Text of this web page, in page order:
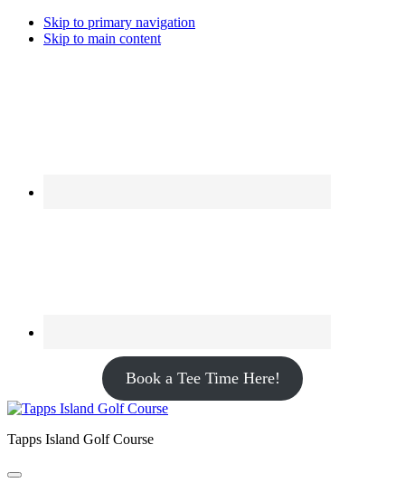
Skip to primary navigation
Skip to main content
Book a Tee Time Here!
Tapps Island Golf Course